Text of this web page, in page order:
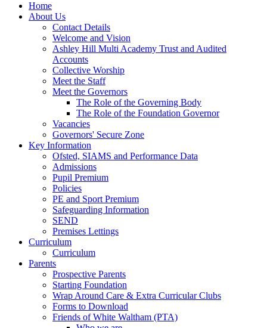
Home
About Us
Contact Details
Welcome and Vision
Ashley Hill Multi Academy Trust and Audited
Accounts
Collective Worship
Meet the Staff
Meet the Governors
The Role of the Governing Body
The Role of the Foundation Governor
Vacancies
Governors' Secure Zone
Key Information
Ofsted, SIAMS and Performance Data
Admissions
Pupil Premium
Policies
PE and Sport Premium
Safeguarding Information
SEND
Premises Lettings
Curriculum
Curriculum
Parents
Prospective Parents
Starting Foundation
Wrap Around Care & Extra Curricular Clubs
Forms to Download
Friends of White Waltham (PTA)